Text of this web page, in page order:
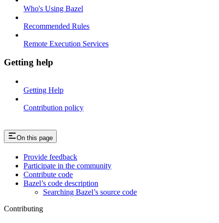
Who's Using Bazel
Recommended Rules
Remote Execution Services
Getting help
Getting Help
Contribution policy
On this page
Provide feedback
Participate in the community
Contribute code
Bazel’s code description
Searching Bazel’s source code
Contributing